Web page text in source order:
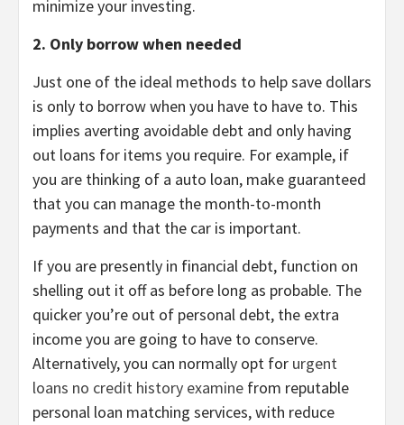
minimize your investing.
2. Only borrow when needed
Just one of the ideal methods to help save dollars
is only to borrow when you have to have to. This
implies averting avoidable debt and only having
out loans for items you require. For example, if
you are thinking of a auto loan, make guaranteed
that you can manage the month-to-month
payments and that the car is important.
If you are presently in financial debt, function on
shelling out it off as before long as probable. The
quicker you’re out of personal debt, the extra
income you are going to have to conserve.
Alternatively, you can normally opt for urgent
loans no credit history examine from reputable
personal loan matching services, with reduce